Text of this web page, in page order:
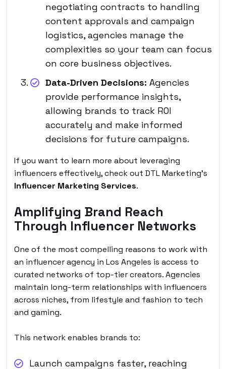
negotiating contracts to handling
content approvals and campaign
logistics, agencies manage the
complexities so your team can focus
on core business objectives.
Data-Driven Decisions: Agencies
provide performance insights,
allowing brands to track ROI
accurately and make informed
decisions for future campaigns.
If you want to learn more about leveraging
influencers effectively, check out DTL Marketing’s
Influencer Marketing Services.
Amplifying Brand Reach
Through Influencer Networks
One of the most compelling reasons to work with
an influencer agency in Los Angeles is access to
curated networks of top-tier creators. Agencies
maintain long-term relationships with influencers
across niches, from lifestyle and fashion to tech
and gaming.
This network enables brands to:
Launch campaigns faster, reaching